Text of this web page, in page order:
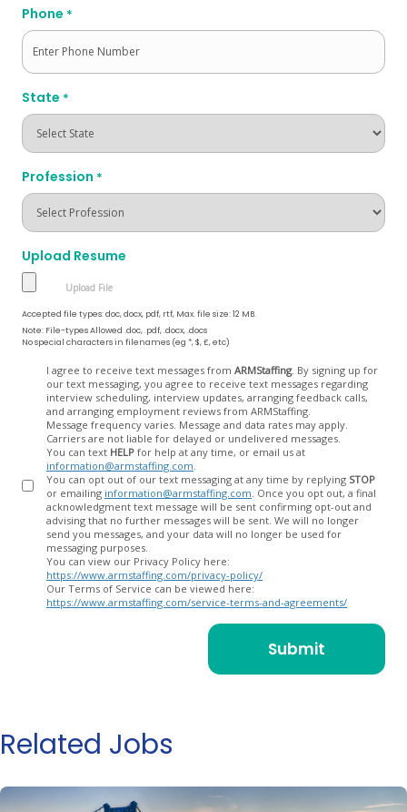
Phone *
State *
Profession *
Upload Resume
Accepted file types: doc, docx, pdf, rtf, Max. file size: 12 MB.
Note: File-types Allowed .doc, .pdf, .docx, .docs
No special characters in filenames (eg *, $, £, etc)
I agree to receive text messages from ARMStaffing. By signing up for
our text messaging, you agree to receive text messages regarding
interview scheduling, interview updates, arranging feedback calls,
and arranging employment reviews from ARMStaffing.
Message frequency varies. Message and data rates may apply.
Carriers are not liable for delayed or undelivered messages.
You can text HELP for help at any time, or email us at
information@armstaffing.com
You can opt out of our text messaging at any time by replying STOP
or emailing information@armstaffing.com
acknowledgment text message will be sent confirming opt-out and
advising that no further messages will be sent. We will no longer
send you messages, and your data will no longer be used for
messaging purposes.
You can view our Privacy Policy here:
https://www.armstaffing.com/privacy-policy/
Our Terms of Service can be viewed here:
https://www.armstaffing.com/service-terms-and-agreements/
Related Jobs